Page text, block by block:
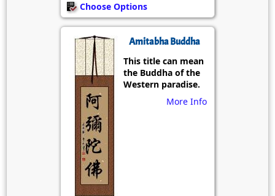
Choose Options
Amitabha Buddha
This title can mean
the Buddha of the
Western paradise.
More Info